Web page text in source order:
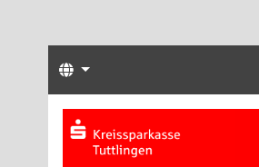
Languages
Start